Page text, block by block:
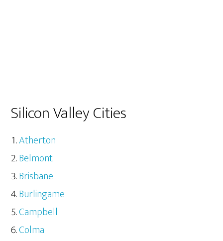
Silicon Valley Cities
Atherton
Belmont
Brisbane
Burlingame
Campbell
Colma